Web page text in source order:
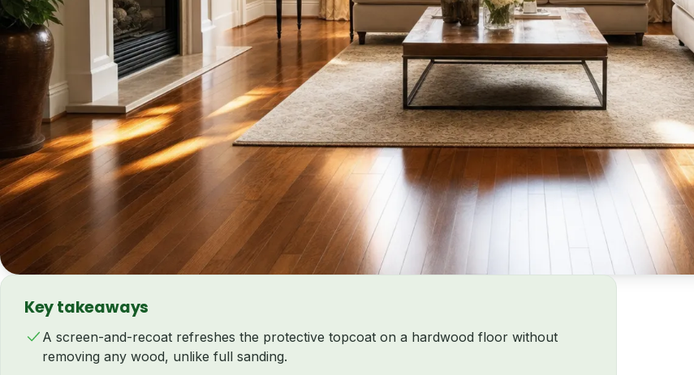
Key takeaways
A screen-and-recoat refreshes the protective topcoat on a hardwood floor without
removing any wood, unlike full sanding.